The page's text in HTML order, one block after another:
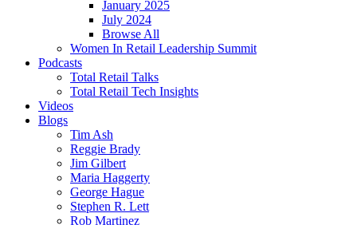
January 2025
July 2024
Browse All
Women In Retail Leadership Summit
Podcasts
Total Retail Talks
Total Retail Tech Insights
Videos
Blogs
Tim Ash
Reggie Brady
Jim Gilbert
Maria Haggerty
George Hague
Stephen R. Lett
Rob Martinez